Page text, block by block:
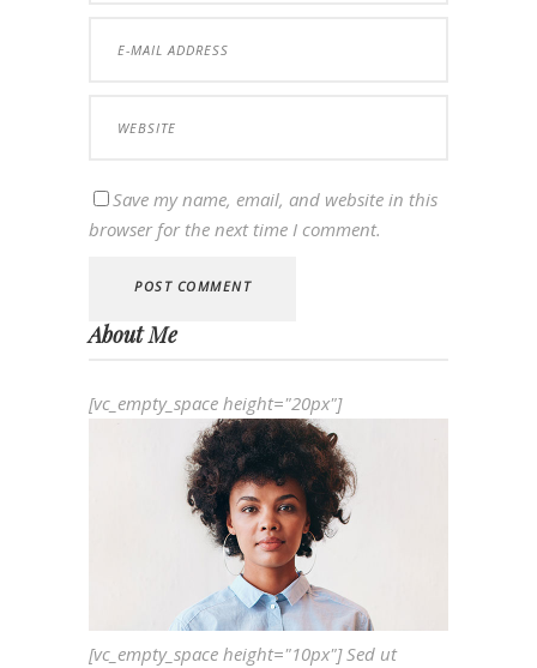
Save my name, email, and website in this
browser for the next time I comment.
About Me
[vc_empty_space height="20px"]
[vc_empty_space height="10px"] Sed ut